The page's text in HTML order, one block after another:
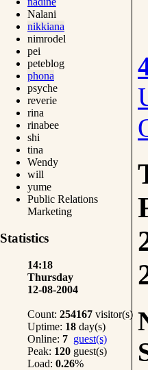
Nalani
nikkiana
nimrodel
pei
peteblog
phona
psyche
reverie
rina
rinabee
shi
tina
Wendy
will
yume
Public Relations
Marketing
Statistics
14:18
Thursday
12-08-2004
Count: 254167 visitor(s)
Uptime: 18 day(s)
Online: 7 guest(s)
Peak: 120 guest(s)
Load: 0.26%